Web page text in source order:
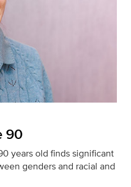
90
years old finds significant
genders and racial and